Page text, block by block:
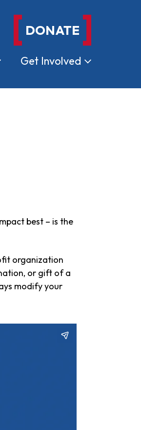
DONATE
Get Involved
best – is the
organization
or gift of a
modify your